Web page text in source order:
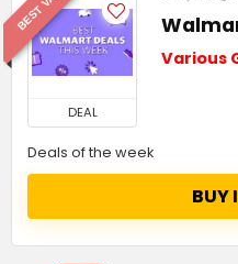
DEAL
Various
Deals of the week
BUY